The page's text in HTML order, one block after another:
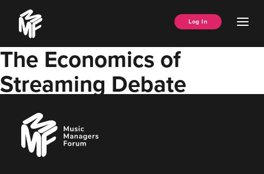
content
Music
Managers
Forum
Log In
The Economics of
Streaming Debate
Music
Managers
Forum